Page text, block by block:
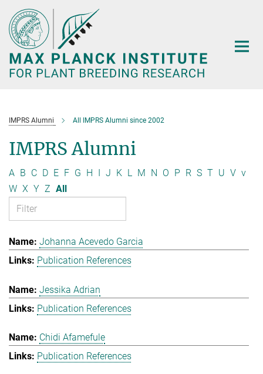
Main-
Content
IMPRS Alumni All IMPRS Alumni since 2002
IMPRS Alumni
A B C D E F G H I J K L M N O P R S T U V v
W X Y Z All
Johanna Acevedo Garcia
Publication References
Jessika Adrian
Publication References
Chidi Afamefule
Publication References